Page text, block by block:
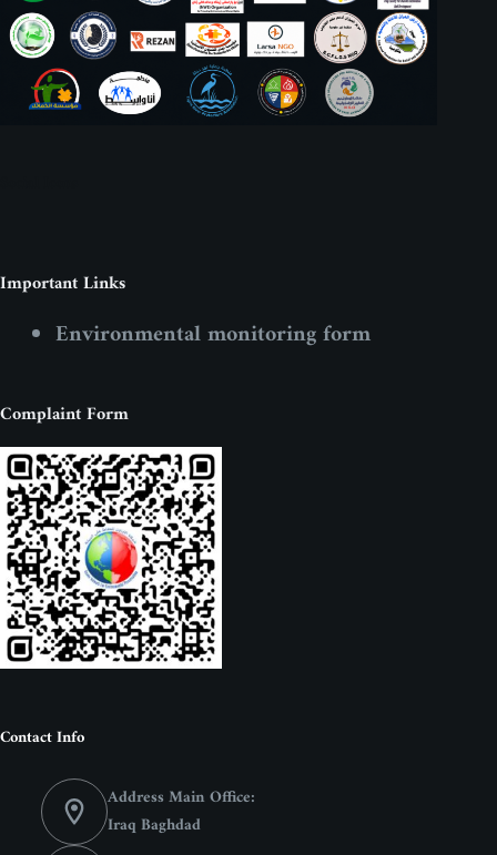
Important Links
Environmental monitoring form
Complaint Form
Contact Info
Address Main Office:
Iraq Baghdad